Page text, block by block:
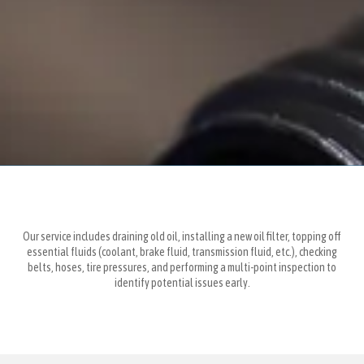
Our service includes draining old oil, installing a new oil filter, topping off
essential fluids (coolant, brake fluid, transmission fluid, etc.), checking
belts, hoses, tire pressures, and performing a multi-point inspection to
identify potential issues early.